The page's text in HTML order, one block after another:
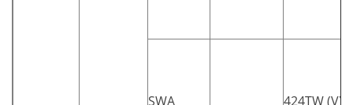
SWA 424TW (V)